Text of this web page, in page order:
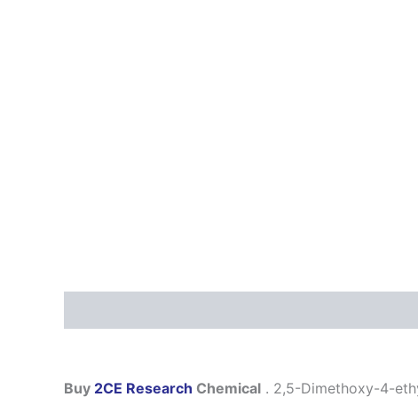
Buy 2CE Research Chemical . 2,5-Dimethoxy-4-